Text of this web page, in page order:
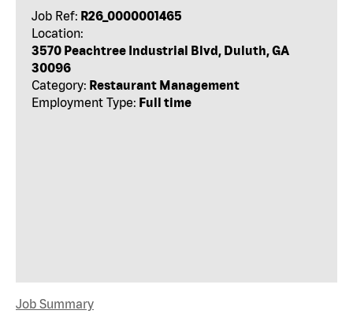
Job Ref: R26_0000001465
Location:
3570 Peachtree Industrial Blvd, Duluth, GA
30096
Category: Restaurant Management
Employment Type: Full time
Job Summary